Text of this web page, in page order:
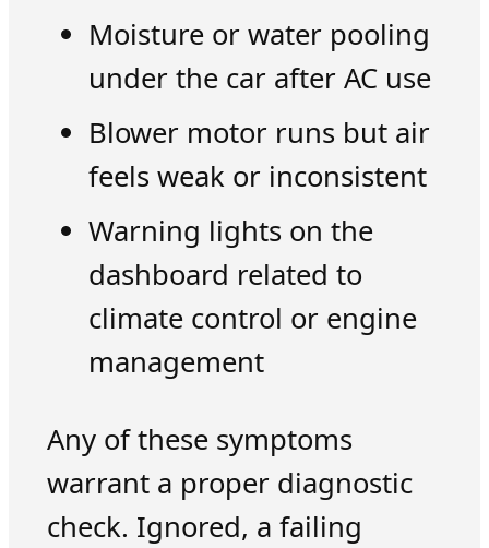
Moisture or water pooling
under the car after AC use
Blower motor runs but air
feels weak or inconsistent
Warning lights on the
dashboard related to
climate control or engine
management
Any of these symptoms
warrant a proper diagnostic
check. Ignored, a failing